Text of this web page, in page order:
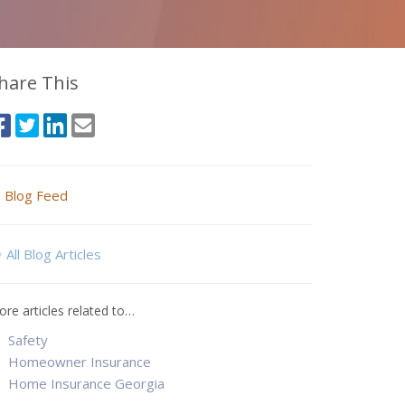
This
Blog Feed
All Blog Articles
articles related to…
Safety
Homeowner Insurance
Home Insurance Georgia